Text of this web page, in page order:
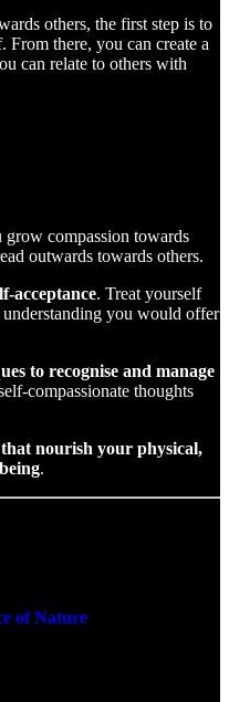
others, the first step is to
there, you can create a
can relate to others with
grow compassion towards
outwards towards others.
acceptance. Treat yourself
you would offer
to recognise and manage
compassionate thoughts
nourish your physical,
.
of Nature